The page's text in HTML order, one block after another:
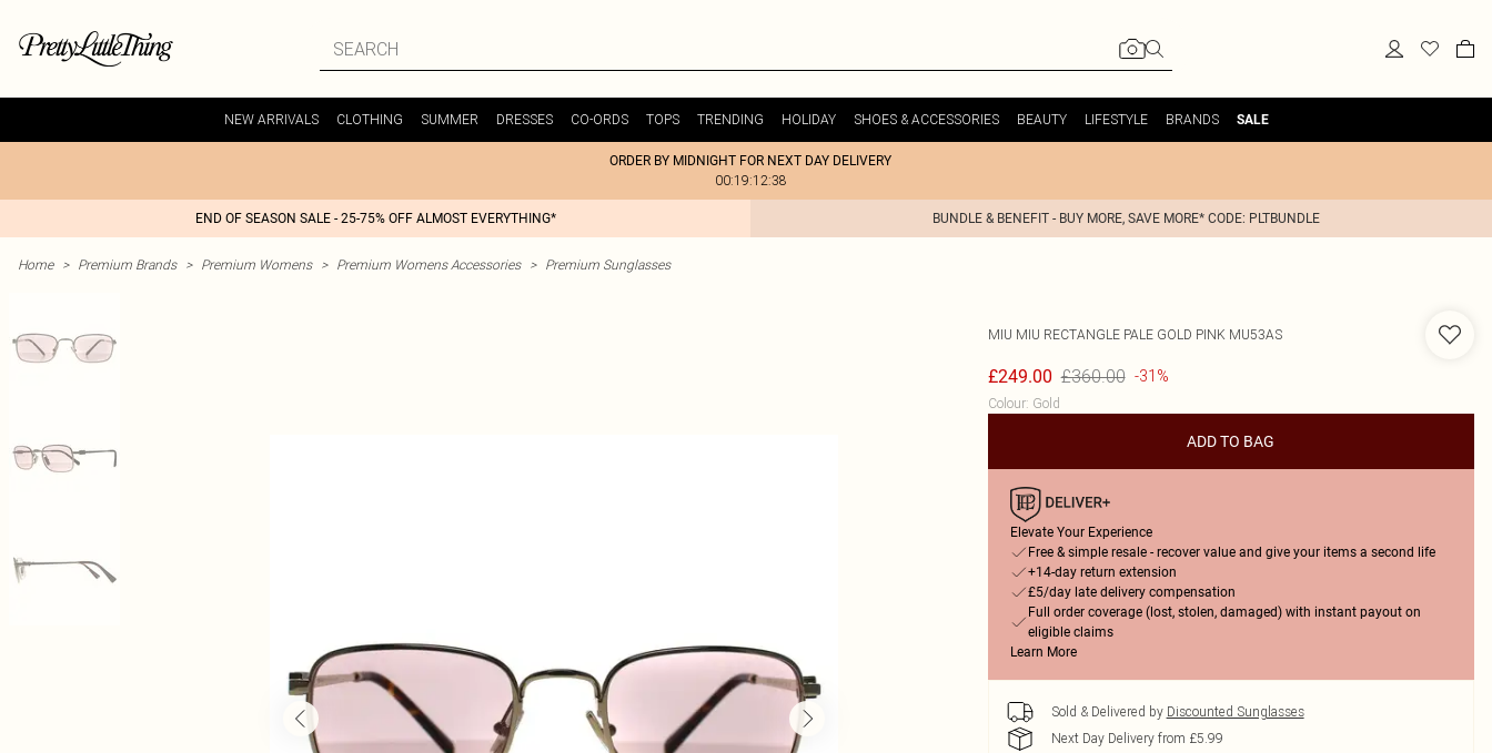
NEW ARRIVALS CLOTHING SUMMER DRESSES CO-ORDS TOPS TRENDING HOLIDAY SHOES & ACCESSORIES BEAUTY LIFESTYLE BRANDS SALE
ORDER BY MIDNIGHT FOR NEXT DAY DELIVERY
00:19:12:38
END OF SEASON SALE - 25-75% OFF ALMOST EVERYTHING* BUNDLE & BENEFIT - BUY MORE, SAVE MORE* CODE: PLTBUNDLE
Home > Premium Brands > Premium Womens > Premium Womens Accessories > Premium Sunglasses
MIU MIU RECTANGLE PALE GOLD PINK MU53AS
£249.00 £360.00 -31%
Colour: Gold
ADD TO BAG
Elevate Your Experience
Free & simple resale - recover value and give your items a second life
+14-day return extension
£5/day late delivery compensation
Full order coverage (lost, stolen, damaged) with instant payout on
eligible claims
Learn More
Sold & Delivered by Discounted Sunglasses
Next Day Delivery from £5.99